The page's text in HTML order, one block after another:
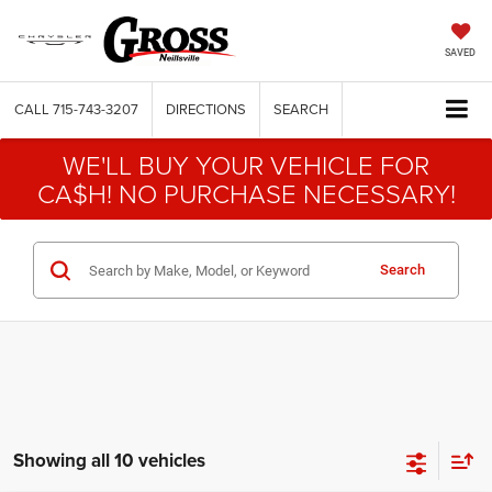
SAVED
CALL 715-743-3207 DIRECTIONS SEARCH
WE'LL BUY YOUR VEHICLE FOR
CA$H! NO PURCHASE NECESSARY!
Search
Showing all 10 vehicles